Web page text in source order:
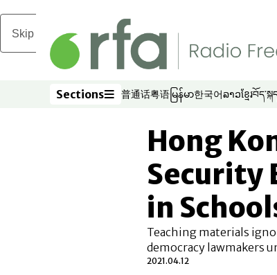
Skip to main content
Sections
Sections 普通话
Opens in new window
粤语
Opens in new window
မြန်မာ
Opens in new window
한국어
Opens in new
ລາວ
Opens in
ខ្មែរ
Opens
Hong
Security
in
Teaching materials
democracy lawmakers
2021.04.12